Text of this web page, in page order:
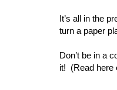
It’s all in the
turn a paper
Don’t be in a
it! (Read here